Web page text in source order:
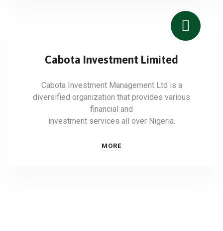
Cabota Investment Limited
Cabota Investment Management Ltd is a
diversified organization that provides various
financial and
investment services all over Nigeria.
MORE